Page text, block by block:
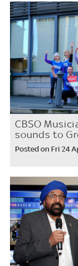
CBSO
sounds to
Posted on Fri 24